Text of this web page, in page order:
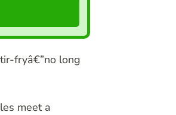
fryâ€”no long
meet a